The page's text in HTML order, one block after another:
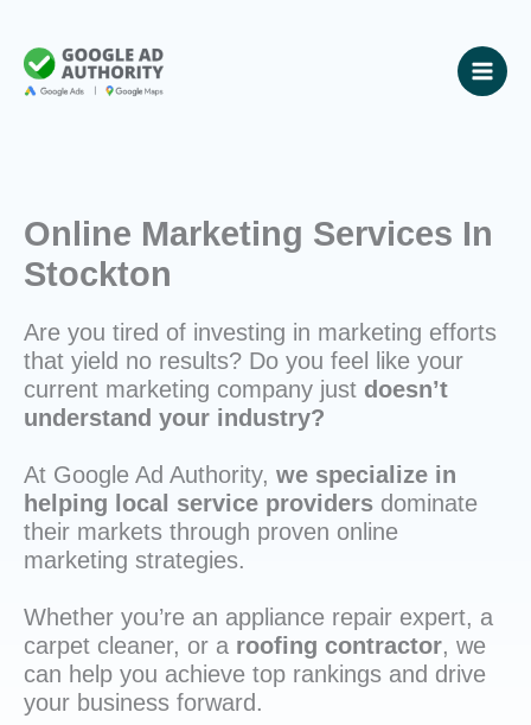
content
Online Marketing Services In
Stockton
Are you tired of investing in marketing efforts
that yield no results? Do you feel like your
current marketing company just doesn’t
understand your industry?
At Google Ad Authority, we specialize in
helping local service providers dominate
their markets through proven online
marketing strategies.
Whether you’re an appliance repair expert, a
carpet cleaner, or a roofing contractor, we
can help you achieve top rankings and drive
your business forward.